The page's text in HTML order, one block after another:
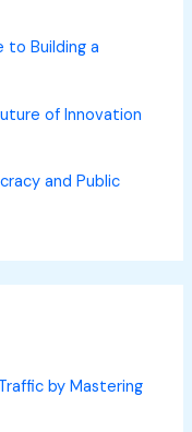
to Building a
of Innovation
and Public
by Mastering